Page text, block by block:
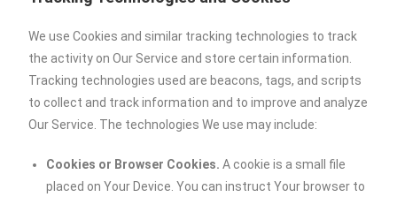
We use Cookies and similar tracking technologies to track
the activity on Our Service and store certain information.
Tracking technologies used are beacons, tags, and scripts
to collect and track information and to improve and analyze
Our Service. The technologies We use may include:
Cookies or Browser Cookies. A cookie is a small file
placed on Your Device. You can instruct Your browser to